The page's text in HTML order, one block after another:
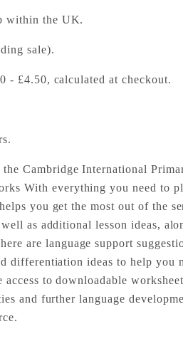
within the UK.
sale).
- £4.50, calculated at checkout.
Cambridge International
With everything you need to
you get the most out of the
as additional lesson ideas,
are language support
differentiation ideas to help you
access to downloadable
and further language